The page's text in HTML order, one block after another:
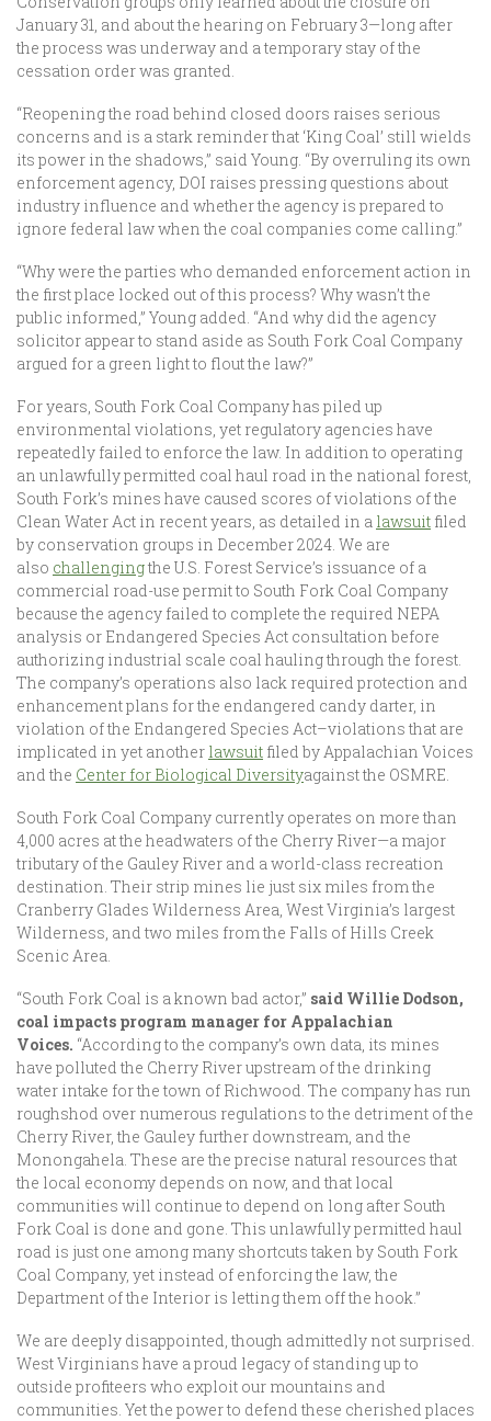
January 31, and about the hearing on February 3—long after
the process was underway and a temporary stay of the
cessation order was granted.
“Reopening the road behind closed doors raises serious
concerns and is a stark reminder that ‘King Coal’ still wields
its power in the shadows,” said Young. “By overruling its own
enforcement agency, DOI raises pressing questions about
industry influence and whether the agency is prepared to
ignore federal law when the coal companies come calling.”
“Why were the parties who demanded enforcement action in
the first place locked out of this process? Why wasn’t the
public informed,” Young added. “And why did the agency
solicitor appear to stand aside as South Fork Coal Company
argued for a green light to flout the law?”
For years, South Fork Coal Company has piled up
environmental violations, yet regulatory agencies have
repeatedly failed to enforce the law. In addition to operating
an unlawfully permitted coal haul road in the national forest,
South Fork’s mines have caused scores of violations of the
Clean Water Act in recent years, as detailed in a lawsuit filed
by conservation groups in December 2024. We are
also challengingthe U.S. Forest Service’s issuance of a
commercial road-use permit to South Fork Coal Company
because the agency failed to complete the required NEPA
analysis or Endangered Species Act consultation before
authorizing industrial scale coal hauling through the forest.
The company’s operations also lack required protection and
enhancement plans for the endangered candy darter, in
violation of the Endangered Species Act–violations that are
implicated in yet another lawsuit filed by Appalachian Voices
and the Center for Biological Diversityagainst the OSMRE.
South Fork Coal Company currently operates on more than
4,000 acres at the headwaters of the Cherry River—a major
tributary of the Gauley River and a world-class recreation
destination. Their strip mines lie just six miles from the
Cranberry Glades Wilderness Area, West Virginia’s largest
Wilderness, and two miles from the Falls of Hills Creek
Scenic Area.
“South Fork Coal is a known bad actor,” said Willie Dodson,
coal impacts program manager for Appalachian
Voices. “According to the company’s own data, its mines
have polluted the Cherry River upstream of the drinking
water intake for the town of Richwood. The company has run
roughshod over numerous regulations to the detriment of the
Cherry River, the Gauley further downstream, and the
Monongahela. These are the precise natural resources that
the local economy depends on now, and that local
communities will continue to depend on long after South
Fork Coal is done and gone. This unlawfully permitted haul
road is just one among many shortcuts taken by South Fork
Coal Company, yet instead of enforcing the law, the
Department of the Interior is letting them off the hook.”
We are deeply disappointed, though admittedly not surprised.
West Virginians have a proud legacy of standing up to
outside profiteers who exploit our mountains and
communities. Yet the power to defend these cherished places